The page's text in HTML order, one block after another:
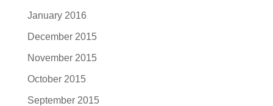
January 2016
December 2015
November 2015
October 2015
September 2015